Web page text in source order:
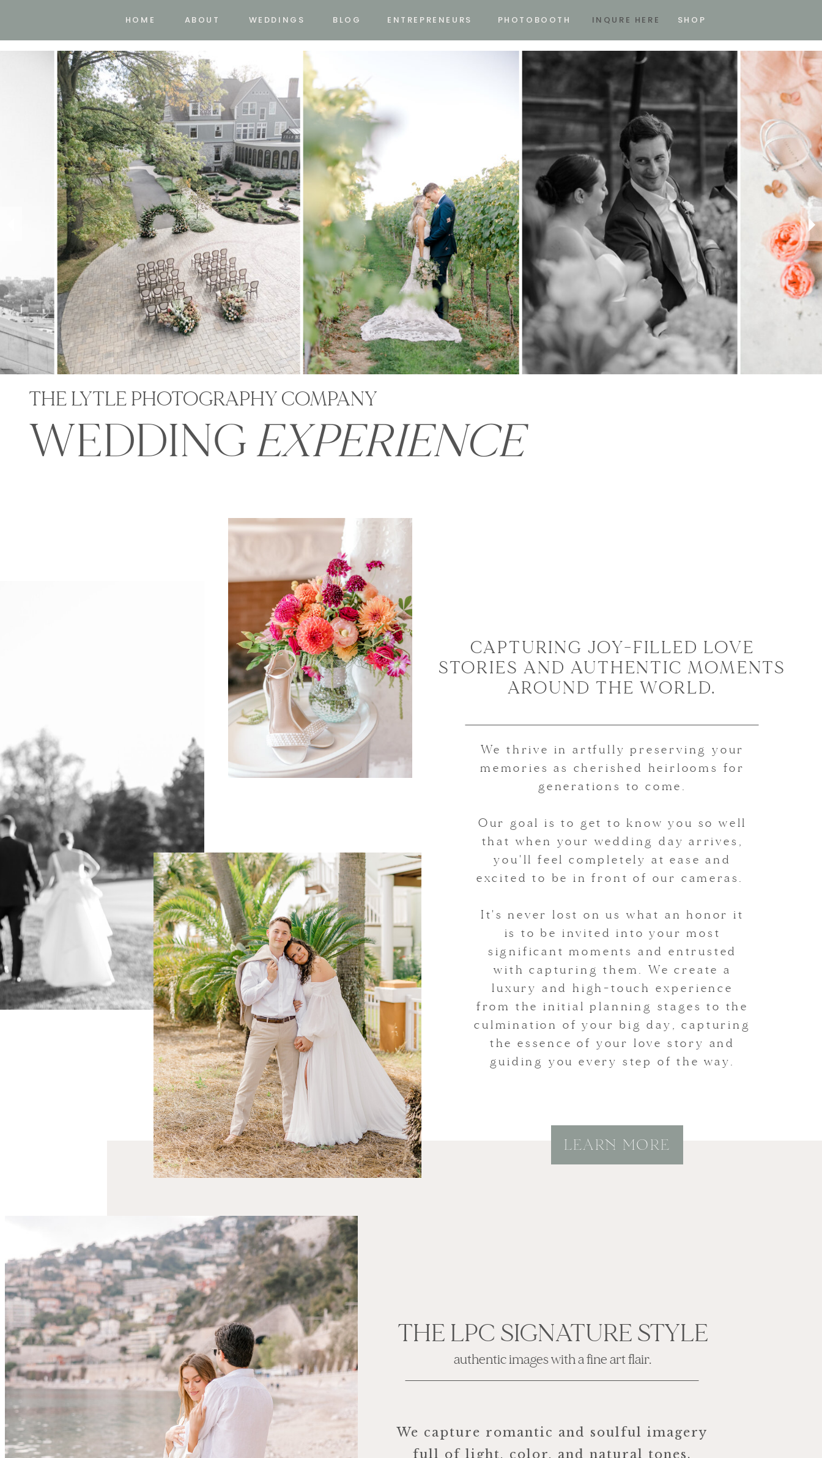
INQURE HERE
WEDDINGS ENTREPRENEURS
BLOG SHOP
ABOUT
HOME PHOTOBOOTH
WEDDINGEXPERIENCE
THE LYTLE PHOTOGRAPHY COMPANY
THE LPC SIGNATURE STYLE
We capture romantic and soulful imagery
full of light, color, and natural tones.
authentic images with a fine art flair.
We thrive in artfully preserving your
memories as cherished heirlooms for
generations to come.
Our goal is to get to know you so well
that when your wedding day arrives,
you'll feel completely at ease and
excited to be in front of our cameras.
It's never lost on us what an honor it
is to be invited into your most
significant moments and entrusted
with capturing them. We create a
luxury and high-touch experience
from the initial planning stages to the
culmination of your big day, capturing
the essence of your love story and
guiding you every step of the way.
CAPTURING JOY-FILLED LOVE
STORIES AND AUTHENTIC MOMENTS
AROUND THE WORLD.
LEARN MORE